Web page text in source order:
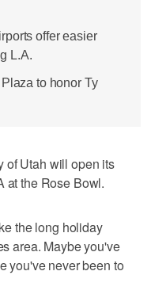
offer easier
L.A.
to honor Ty
Utah will open its
at the Rose Bowl.
the long holiday
area. Maybe you've
you've never been to